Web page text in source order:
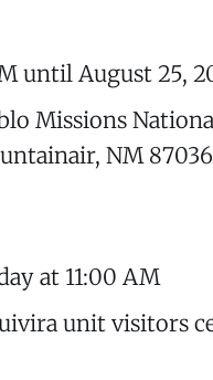
until August 25,
Missions
NM 87036
at 11:00 AM
unit visitors